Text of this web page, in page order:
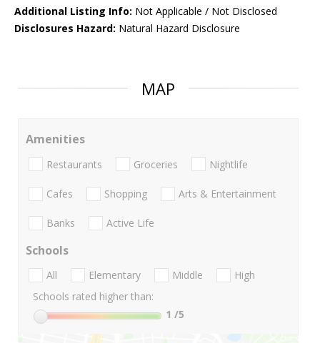
Additional Listing Info: Not Applicable / Not Disclosed
Disclosures Hazard: Natural Hazard Disclosure
MAP
Amenities
Restaurants Groceries Nightlife
Cafes Shopping Arts & Entertainment
Banks Active Life
Schools
All Elementary Middle
High
Schools rated higher than:
1 /5